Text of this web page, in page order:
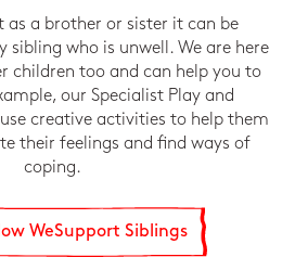
as a brother or sister it can be
sibling who is unwell. We are here
children too and can help you to
our Specialist Play and
use creative activities to help them
their feelings and find ways of
coping.
WeSupport Siblings